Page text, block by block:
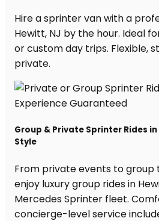
Hire a sprinter van with a
Hewitt, NJ by the hour. Ideal
or custom day trips. Flexible,
private.
Group & Private Sprinter Rides
Style
From private events to
enjoy luxury group rides in
Mercedes Sprinter fleet.
concierge-level service